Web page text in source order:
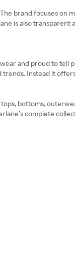
brand focuses
is also
and proud to
Instead it
tops, bottoms,
complete